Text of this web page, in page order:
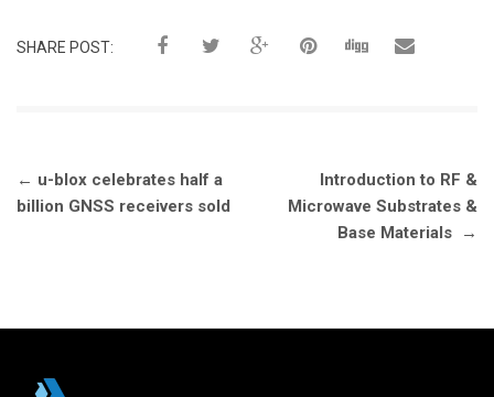
SHARE POST:
Post
navigation
← u-blox celebrates half a
billion GNSS receivers sold
Introduction to RF &
Microwave Substrates &
Base Materials
→